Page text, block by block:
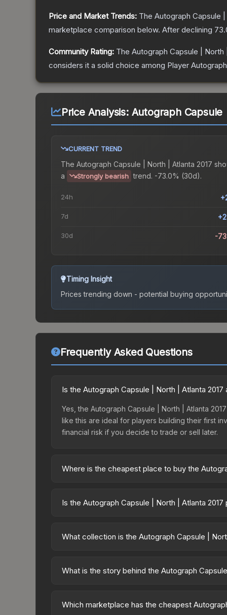
Price and Market Trends: The Autograph Capsule
marketplace comparison below. After declining
Community Rating: The Autograph Capsule | North
considers it a solid choice among Player Autograph
Price Analysis: Autograph Capsule
CURRENT TREND
The Autograph Capsule | North | Atlanta 2017
a
Strongly bearish trend. -73.0% (30d).
24h
7d
30d -
Timing Insight
Prices trending down - potential buying
Frequently Asked Questions
Is the Autograph Capsule | North | Atlanta
Yes, the Autograph Capsule | North | Atlanta
like this are ideal for players building their first
financial risk if you decide to trade or sell later.
Where is the cheapest place to buy the
Autographs, this skin is available on third-party
Is the Autograph Capsule | North | Atlanta
73.0%. Price drops can result from new case
What collection is the Autograph Capsule |
contract possibilities and overall value.
What is the story behind the Autograph
this capsule support the included players and
Which marketplace has the cheapest